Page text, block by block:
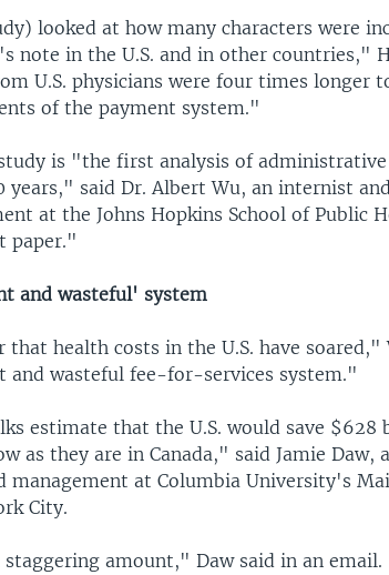
looked at how many characters were
note in the U.S. and in other countries,"
U.S. physicians were four times longer
of the payment system."
is "the first analysis of administrative
years," said Dr. Albert Wu, an internist
at the Johns Hopkins School of Public
paper."
and wasteful' system
that health costs in the U.S. have
and wasteful fee-for-services system."
estimate that the U.S. would save
as they are in Canada," said Jamie
management at Columbia University's
City.
amount," Daw said in an